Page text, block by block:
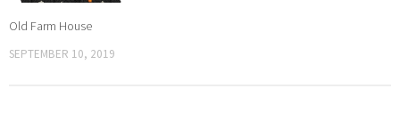
Old Farm House
SEPTEMBER 10, 2019